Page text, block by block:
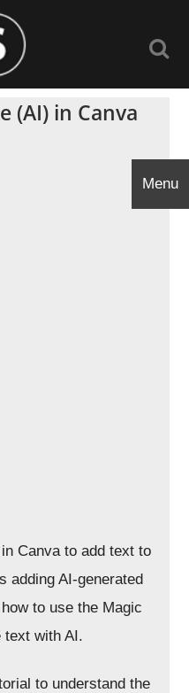
(AI) in Canva
Canva to add text to
adding AI-generated
to use the Magic
text with AI.
to understand the
Menu